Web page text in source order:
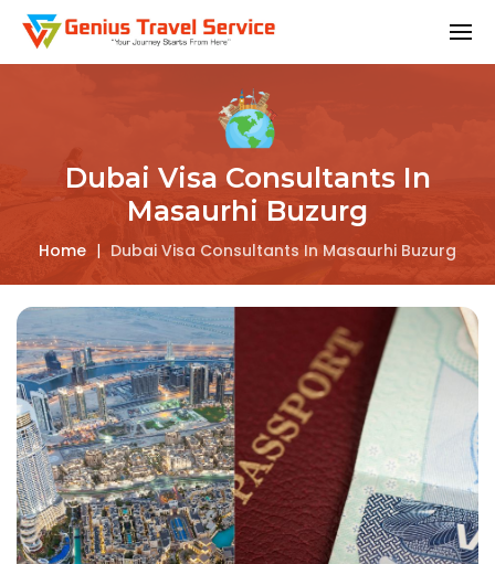
Dubai Visa Consultants In
Masaurhi Buzurg
Home | Dubai Visa Consultants In Masaurhi Buzurg